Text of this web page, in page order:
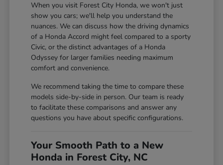
When you visit Forest City Honda, we won't just
show you cars; we'll help you understand the
nuances. We can discuss how the driving dynamics
of a Honda Accord might feel compared to a sporty
Civic, or the distinct advantages of a Honda
Odyssey for larger families needing maximum
comfort and convenience.
We recommend taking the time to compare these
models side-by-side in person. Our team is ready
to facilitate these comparisons and answer any
questions you have about specific configurations.
Your Smooth Path to a New
Honda in Forest City, NC